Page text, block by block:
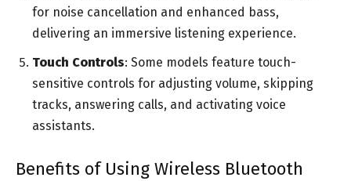
for noise cancellation and enhanced bass,
delivering an immersive listening experience.
Touch Controls: Some models feature touch-
sensitive controls for adjusting volume, skipping
tracks, answering calls, and activating voice
assistants.
Benefits of Using Wireless Bluetooth